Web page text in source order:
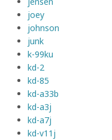
joey
johnson
junk
k-99ku
kd-2
kd-85
kd-a33b
kd-a3j
kd-a7j
kd-v11j